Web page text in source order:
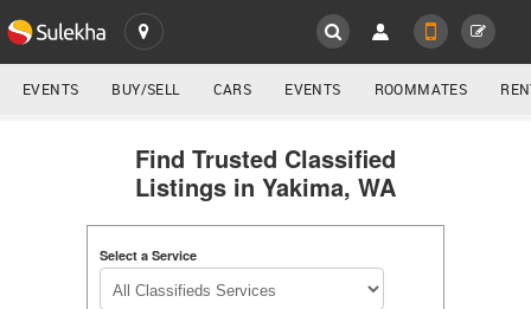
SULEKHA
LOCATIONClassifieds
GET APP LINK
EVENTS BUY/SELL CARS EVENTS ROOMMATES
Find Trusted Classified
Listings in Yakima, WA
Select a Service